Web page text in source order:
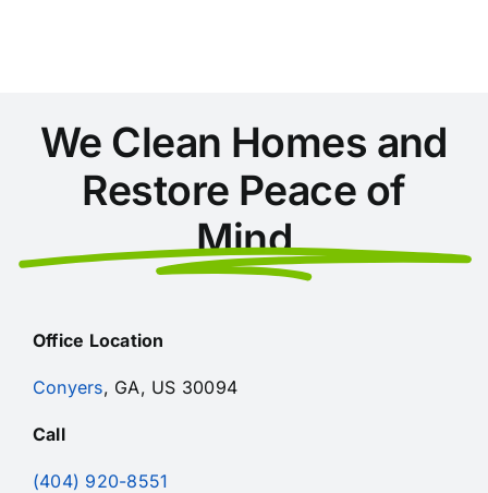
We Clean Homes and
Restore Peace of
Mind
Office Location
Conyers, GA, US 30094
Call
(404) 920-8551